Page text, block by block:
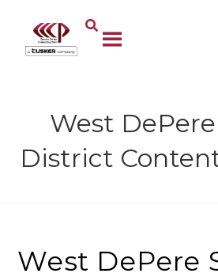
West
District
West DePere